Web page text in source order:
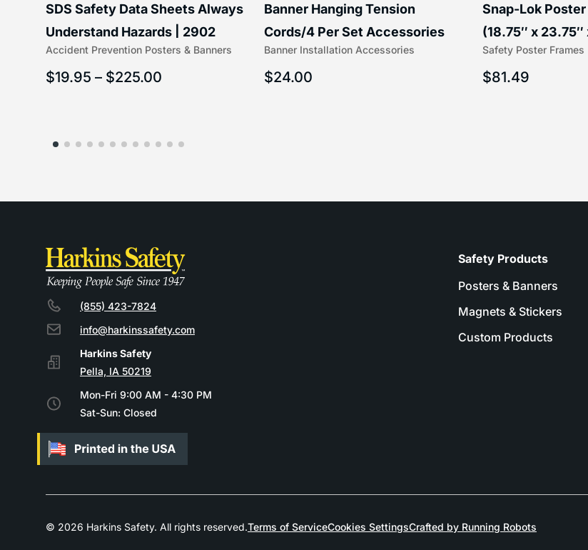
Accident Prevention Posters & Banners
SDS Safety Data Sheets Always
Understand Hazards | 2902
$19.95 – $225.00
Banner Installation Accessories
Banner Hanging Tension
Cords/4 Per Set Accessories
(5/16″ x 16″) | 204-1
$24.00
Safety Poster Frames
Snap-Lok
(18.75″ x 23.75″
203-1
$81.49
(855) 423-7824
info@harkinssafety.com
Pella, IA 50219
Mon-Fri 9:00 AM - 4:30 PM
Sat-Sun: Closed
Safety Products
Posters & Banners
Magnets & Stickers
Custom Products
© 2026 Harkins Safety. All rights reserved.Terms of ServiceCookies SettingsCrafted by Running Robots